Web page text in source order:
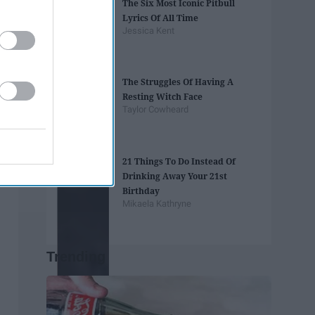
The Six Most Iconic Pitbull
Lyrics Of All Time
Jessica Kent
The Struggles Of Having A
Resting Witch Face
Taylor Cowheard
21 Things To Do Instead Of
Drinking Away Your 21st
Birthday
Mikaela Kathryne
Trending